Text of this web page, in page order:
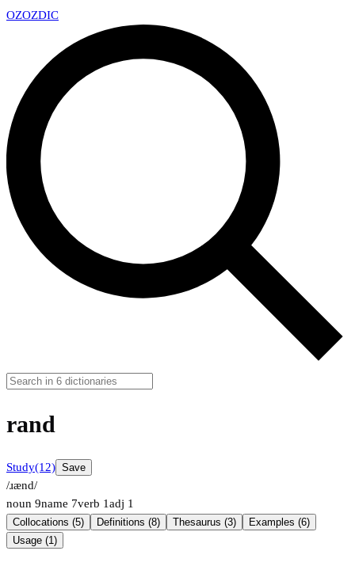
OZOZDIC
rand
Study(12) Save
/ɹænd/
noun 9name 7verb 1adj 1
Collocations (5) Definitions (8) Thesaurus (3)
Examples (6)
Usage (1)